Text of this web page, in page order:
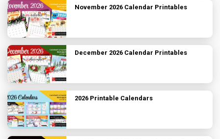
November 2026 Calendar Printables
December 2026 Calendar Printables
2026 Printable Calendars